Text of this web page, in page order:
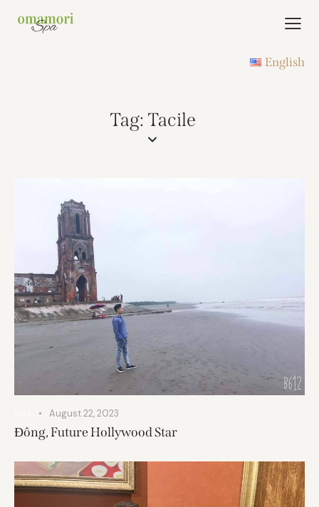
English
Tag: Tacile
August 22, 2023
Đông, Future Hollywood Star